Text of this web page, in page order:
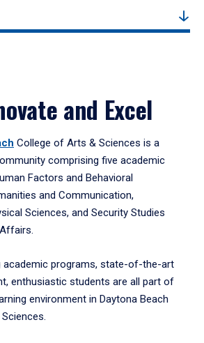
and Excel
College of Arts & Sciences is a
comprising five academic
Factors and Behavioral
and Communication,
Sciences, and Security Studies
academic programs, state-of-the-art
enthusiastic students are all part of
environment in Daytona Beach